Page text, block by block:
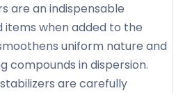
are an indispensable
items when added to the
uniform nature and
compounds in dispersion.
are carefully